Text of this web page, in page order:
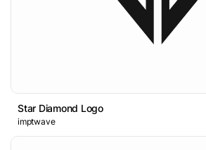
Star Diamond Logo
imptwave